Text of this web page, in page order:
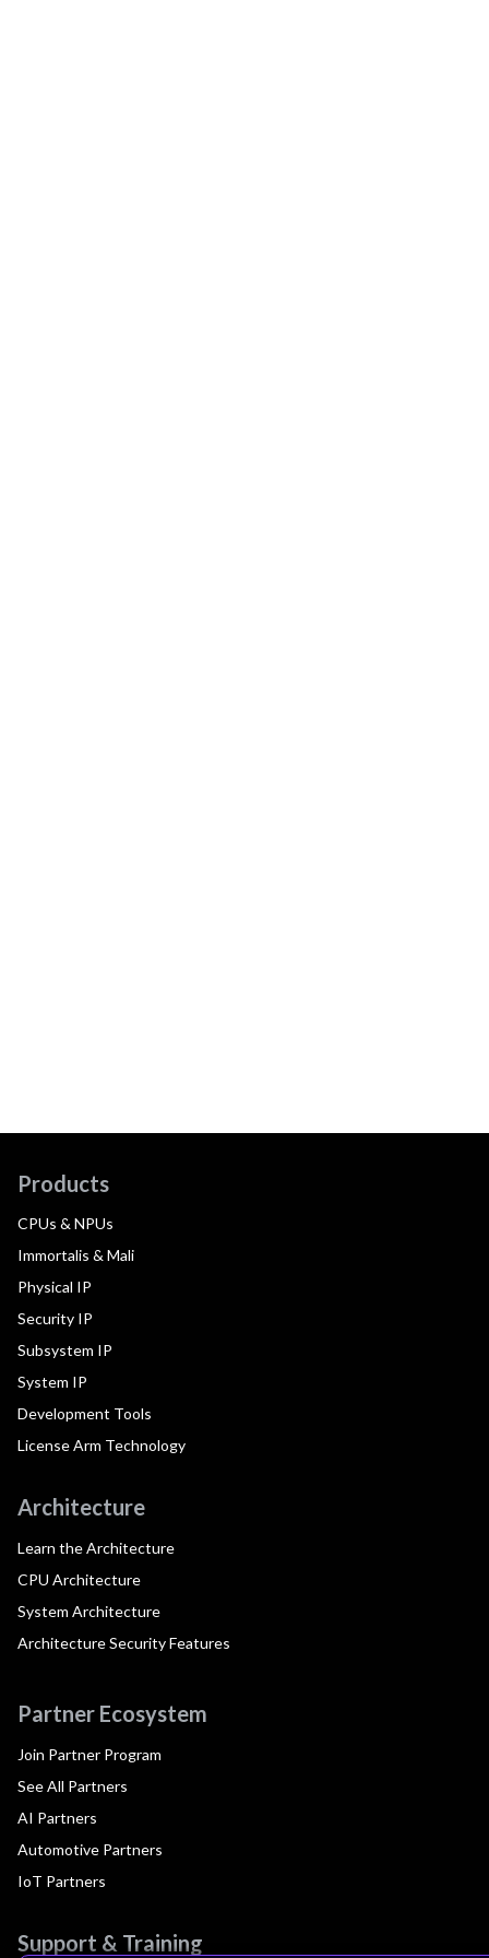
Products
CPUs & NPUs
Immortalis & Mali
Physical IP
Security IP
Subsystem IP
System IP
Development Tools
License Arm Technology
Architecture
Learn the Architecture
CPU Architecture
System Architecture
Architecture Security Features
Partner Ecosystem
Join Partner Program
See All Partners
AI Partners
Automotive Partners
IoT Partners
Support & Training